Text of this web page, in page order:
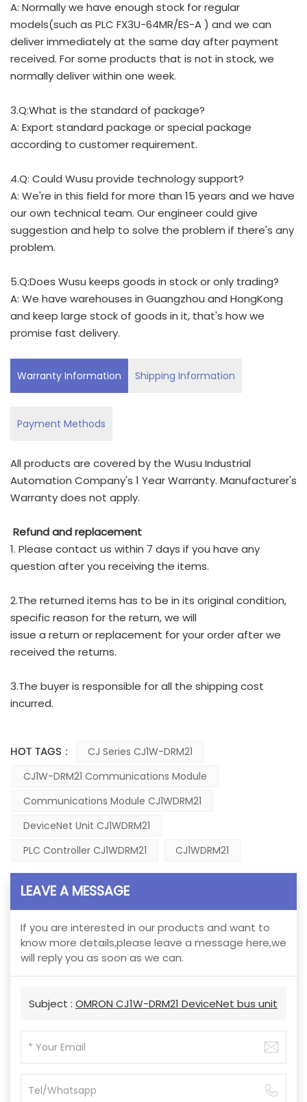
A: Normally we have enough stock for regular
models(such as PLC FX3U-64MR/ES-A ) and we can
deliver immediately at the same day after payment
received. For some products that is not in stock, we
normally deliver within one week.
3.Q:What is the standard of package?
A: Export standard package or special package
according to customer requirement.
4.Q: Could Wusu provide technology support?
A: We're in this field for more than 15 years and we have
our own technical team. Our engineer could give
suggestion and help to solve the problem if there's any
problem.
5.Q:Does Wusu keeps goods in stock or only trading?
A: We have warehouses in Guangzhou and HongKong
and keep large stock of goods in it, that's how we
promise fast delivery.
Warranty Information Shipping Information
Payment Methods
All products are covered by the Wusu Industrial
Automation Company's 1 Year Warranty. Manufacturer's
Warranty does not apply.
Refund and replacement
1. Please contact us within 7 days if you have any
question after you receiving the items.
2.The returned items has to be in its original condition,
specific reason for the return, we will
issue a return or replacement for your order after we
received the returns.
3.The buyer is responsible for all the shipping cost
incurred.
HOT TAGS :
CJ Series CJ1W-DRM21
CJ1W-DRM21 Communications Module
Communications Module CJ1WDRM21
DeviceNet Unit CJ1WDRM21
PLC Controller CJ1WDRM21
CJ1WDRM21
LEAVE A MESSAGE
If you are interested in our products and want to
know more details,please leave a message here,we
will reply you as soon as we can.
Subject : OMRON CJ1W-DRM21 DeviceNet bus unit